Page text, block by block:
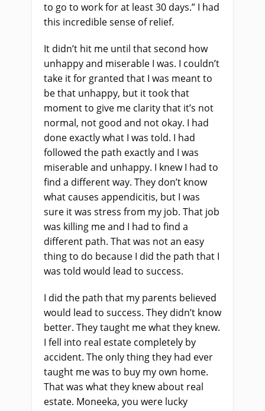
to go to work for at least 30 days.” I had
this incredible sense of relief.
It didn’t hit me until that second how
unhappy and miserable I was. I couldn’t
take it for granted that I was meant to
be that unhappy, but it took that
moment to give me clarity that it’s not
normal, not good and not okay. I had
done exactly what I was told. I had
followed the path exactly and I was
miserable and unhappy. I knew I had to
find a different way. They don’t know
what causes appendicitis, but I was
sure it was stress from my job. That job
was killing me and I had to find a
different path. That was not an easy
thing to do because I did the path that I
was told would lead to success.
I did the path that my parents believed
would lead to success. They didn’t know
better. They taught me what they knew.
I fell into real estate completely by
accident. The only thing they had ever
taught me was to buy my own home.
That was what they knew about real
estate. Moneeka, you were lucky